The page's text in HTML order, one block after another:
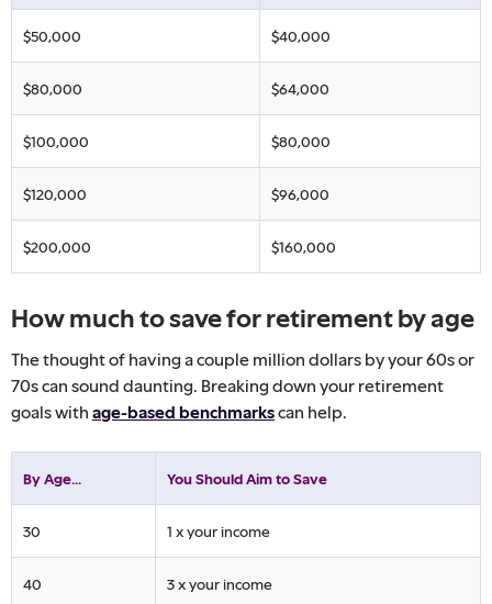
$50,000 $40,000
$80,000 $64,000
$100,000 $80,000
$120,000 $96,000
$200,000 $160,000
How much to save for retirement by age
The thought of having a couple million dollars by your 60s or
70s can sound daunting. Breaking down your retirement
goals with age-based benchmarkscan help.
By Age... You Should Aim to Save
30 1 x your income
40 3 x your income